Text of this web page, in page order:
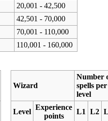
20,001 - 42,500
42,501 - 70,000
70,001 - 110,000
110,001 - 160,000
Wizard
Number
spells per
level
Level
Experience
points
L1 L2